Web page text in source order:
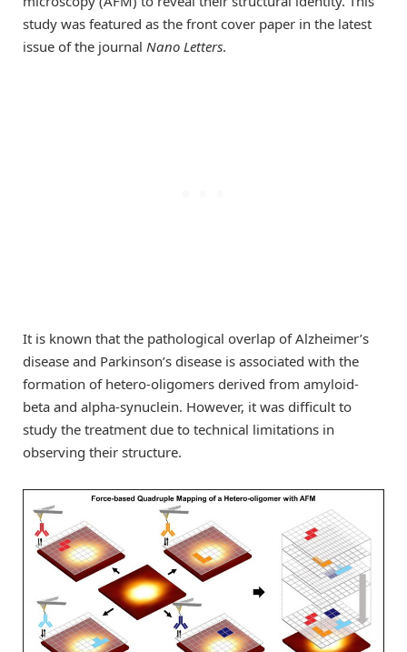
study was featured as the front cover paper in the latest
issue of the journal Nano Letters.
It is known that the pathological overlap of Alzheimer’s
disease and Parkinson’s disease is associated with the
formation of hetero-oligomers derived from amyloid-
beta and alpha-synuclein. However, it was difficult to
study the treatment due to technical limitations in
observing their structure.